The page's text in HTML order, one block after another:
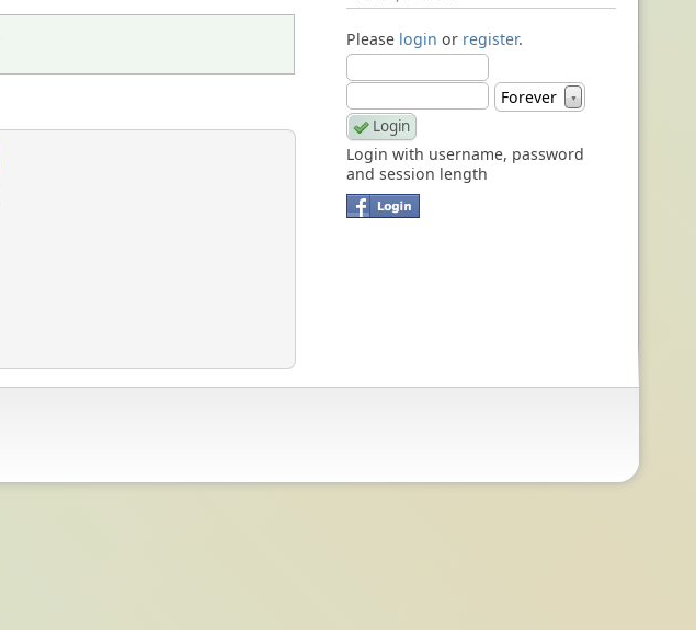
Please login or register.
Forever ▼
Login with username, password
and session length